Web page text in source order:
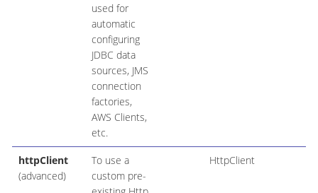
used for
automatic
configuring
JDBC data
sources, JMS
connection
factories,
AWS Clients,
etc.
httpClient
(advanced)
To use a
custom pre-
HttpClient